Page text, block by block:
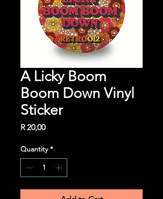
A Licky Boom
Boom Down Vinyl
Sticker
R 20,00Price
Quantity *